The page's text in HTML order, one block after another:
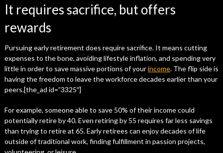
It requires sacrifice, but offers
rewards
Pursuing early retirement does require sacrifice. It means cutting
expenses to the bone, avoiding lifestyle inflation, and spending very
little in order to save massive portions of yourincome. The flip side is
having the freedom to leave the workforce decades earlier than your
peers.[the_ad id=”3325″]
For example, someone able to save 50% of their income could
potentially retire by 40. Even retiring by 55 requires far less savings
than trying to retire at 65. Early retirees can enjoy decades of life
outside of traditional work, finding fulfillment in passion projects,